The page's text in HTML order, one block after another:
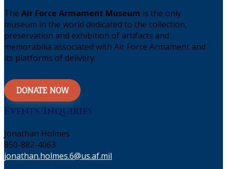
The Air Force Armament Museum is the only
museum in the world dedicated to the collection,
preservation and exhibition of artifacts and
memorabilia associated with Air Force Armament and
its platforms of delivery.
DONATE NOW
Events/Inquiries
Jonathan Holmes
850-882-4063
jonathan.holmes.6@us.af.mil